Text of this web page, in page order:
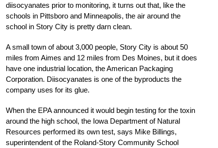
diisocyanates prior to monitoring, it turns out that, like the
schools in Pittsboro and Minneapolis, the air around the
school in Story City is pretty darn clean.
A small town of about 3,000 people, Story City is about 50
miles from Aimes and 12 miles from Des Moines, but it does
have one industrial location, the American Packaging
Corporation. Diisocyanates is one of the byproducts the
company uses for its glue.
When the EPA announced it would begin testing for the toxin
around the high school, the Iowa Department of Natural
Resources performed its own test, says Mike Billings,
superintendent of the Roland-Story Community School